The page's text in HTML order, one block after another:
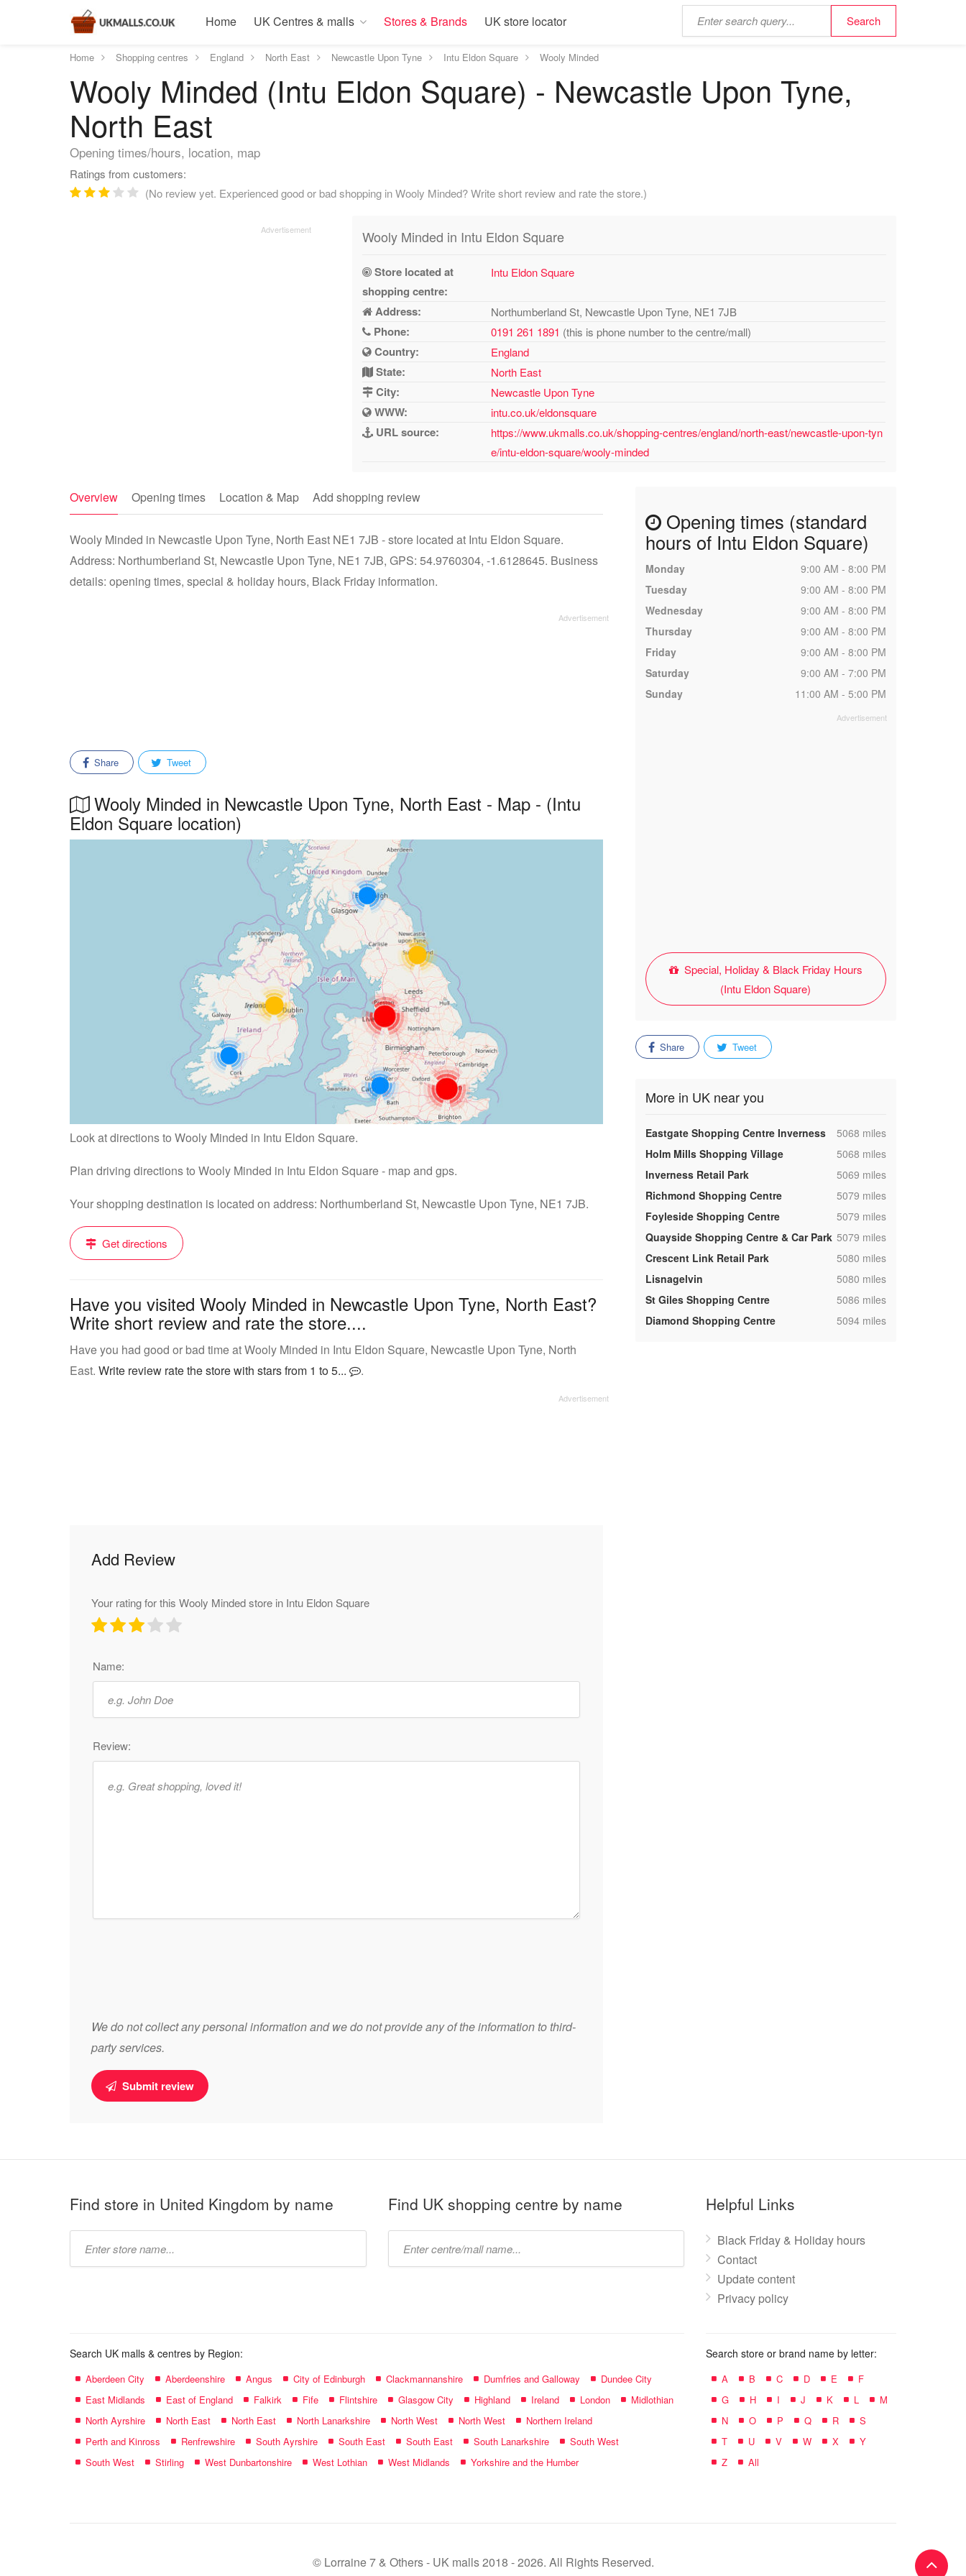
Home UK Centres & malls Stores & Brands UK store locator
Home Shopping centres England North East Newcastle Upon Tyne Intu Eldon Square Wooly Minded
Wooly Minded (Intu Eldon Square) - Newcastle Upon Tyne,
North East
Opening times/hours, location, map
Ratings from customers:
(No review yet. Experienced good or bad shopping in Wooly Minded? Write short review and rate the store.)
Wooly Minded in Intu Eldon Square
Store located at
shopping centre:
Intu Eldon Square
Address: Northumberland St, Newcastle Upon Tyne, NE1 7JB
Phone: 0191 261 1891 (this is phone number to the centre/mall)
Country: England
State: North East
City: Newcastle Upon Tyne
WWW: intu.co.uk/eldonsquare
URL source:
https://www.ukmalls.co.uk/shopping-centres/england/north-east/newcastle-upon-tyn
e/intu-eldon-square/wooly-minded
Overview Opening times Location & Map Add shopping review
Wooly Minded in Newcastle Upon Tyne, North East NE1 7JB - store located at Intu Eldon Square.
Address: Northumberland St, Newcastle Upon Tyne, NE1 7JB, GPS: 54.9760304, -1.6128645. Business
details: opening times, special & holiday hours, Black Friday information.
Share Tweet
Wooly Minded in Newcastle Upon Tyne, North East - Map - (Intu
Eldon Square location)
Look at directions to Wooly Minded in Intu Eldon Square.
Plan driving directions to Wooly Minded in Intu Eldon Square - map and gps.
Your shopping destination is located on address: Northumberland St, Newcastle Upon Tyne, NE1 7JB.
Get directions
Have you visited Wooly Minded in Newcastle Upon Tyne, North East?
Write short review and rate the store....
Have you had good or bad time at Wooly Minded in Intu Eldon Square, Newcastle Upon Tyne, North
East. Write review rate the store with stars from 1 to 5... .
Add Review
Your rating for this Wooly Minded store in Intu Eldon Square
Name:
Review:
We do not collect any personal information and we do not provide any of the information to third-
party services.
Submit review
Opening times (standard
hours of Intu Eldon Square)
Monday
9:00 AM - 8:00 PM
Tuesday
9:00 AM - 8:00 PM
Wednesday
9:00 AM - 8:00 PM
Thursday
9:00 AM - 8:00 PM
Friday
9:00 AM - 8:00 PM
Saturday
9:00 AM - 7:00 PM
Sunday
11:00 AM - 5:00 PM
Special, Holiday & Black Friday Hours
(Intu Eldon Square)
Share Tweet
More in UK near you
Eastgate Shopping Centre Inverness ,5068 miles
Holm Mills Shopping Village
,5068 miles
Inverness Retail Park
,5069 miles
Richmond Shopping Centre
,5079 miles
Foyleside Shopping Centre
,5079 miles
Quayside Shopping Centre & Car Park ,5079 miles
Crescent Link Retail Park
,5080 miles
Lisnagelvin
,5080 miles
St Giles Shopping Centre
,5086 miles
Diamond Shopping Centre
,5094 miles
Find store in United Kingdom by name Find UK shopping centre by name Helpful Links
Black Friday & Holiday hours
Contact
Update content
Privacy policy
Search UK malls & centres by Region:
Aberdeen City Aberdeenshire Angus City of Edinburgh Clackmannanshire Dumfries and Galloway
Dundee City
East Midlands
East of England Falkirk Fife Flintshire Glasgow City Highland Ireland London
Midlothian
North Ayrshire
North East North East North Lanarkshire North West North West
Northern Ireland
Perth and Kinross
Renfrewshire South Ayrshire South East South East South Lanarkshire
South West
South West
Stirling West Dunbartonshire West Lothian West Midlands Yorkshire and the Humber
Search store or brand name by letter:
A B C D E
F
G
H I J K L
M
N
O P Q R
S
T
U V W X
Y
Z
All
© Lorraine 7 & Others - UK malls 2018 - 2026. All Rights Reserved.